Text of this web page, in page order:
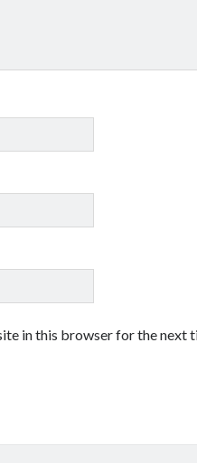
in this browser for the next